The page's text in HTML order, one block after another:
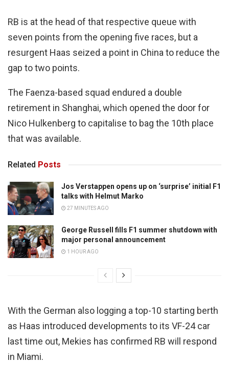
RB is at the head of that respective queue with
seven points from the opening five races, but a
resurgent Haas seized a point in China to reduce the
gap to two points.
The Faenza-based squad endured a double
retirement in Shanghai, which opened the door for
Nico Hulkenberg to capitalise to bag the 10th place
that was available.
Related Posts
Jos Verstappen opens up on ‘surprise’ initial F1
talks with Helmut Marko
27 MINUTES AGO
George Russell fills F1 summer shutdown with
major personal announcement
1 HOUR AGO
With the German also logging a top-10 starting berth
as Haas introduced developments to its VF-24 car
last time out, Mekies has confirmed RB will respond
in Miami.